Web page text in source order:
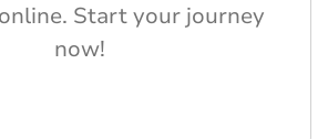
Start your journey
now!